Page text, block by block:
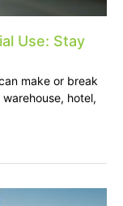
Use: Stay
make or break
hotel,